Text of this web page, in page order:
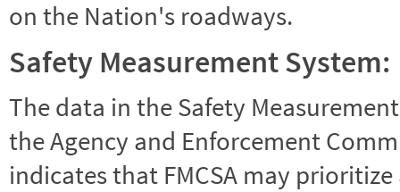
on the Nation's roadways.
Safety Measurement System:
The data in the Safety
the Agency and Enforcement
indicates that FMCSA may